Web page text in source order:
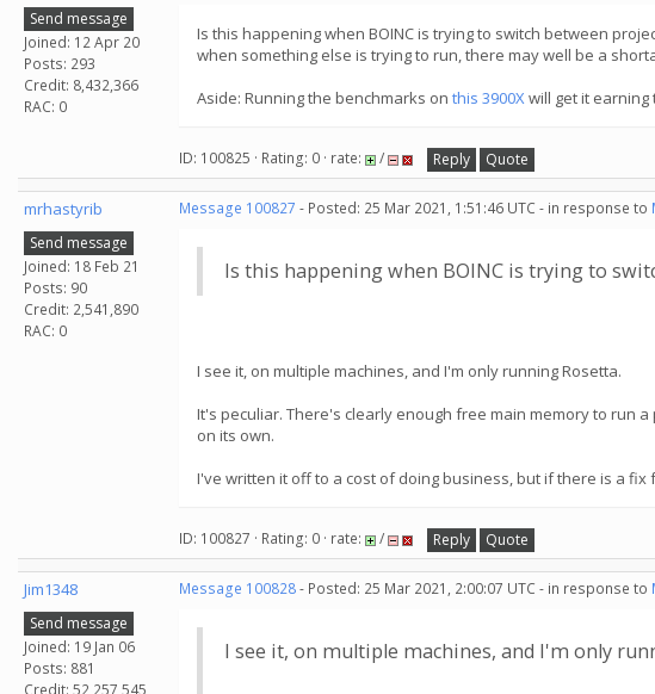
Send message
Joined: 12 Apr 20
Posts: 293
Credit: 8,432,366
RAC: 0
Is this happening when BOINC is trying to switch between
when something else is trying to run, there may well be a
Aside: Running the benchmarks on this 3900Xwill get it earning
ID: 100825 · Rating: 0 · rate: / Reply Quote
mrhastyrib
Send message
Joined: 18 Feb 21
Posts: 90
Credit: 2,541,890
RAC: 0
Message 100827 - Posted: 25 Mar 2021, 1:51:46 UTC - in response to
Is this happening when BOINC is trying to
I see it, on multiple machines, and I'm only running Rosetta.
It's peculiar. There's clearly enough free main memory to run
on its own.
I've written it off to a cost of doing business, but if there is a fix
ID: 100827 · Rating: 0 · rate: / Reply Quote
Jim1348
Send message
Joined: 19 Jan 06
Posts: 881
Credit: 52,257,545
Message 100828- Posted: 25 Mar 2021, 2:00:07 UTC - in response to
I see it, on multiple machines, and I'm only